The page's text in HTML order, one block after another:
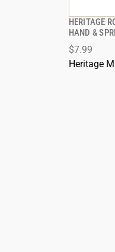
HERITAGE
HAND &
$7.99
Heritage